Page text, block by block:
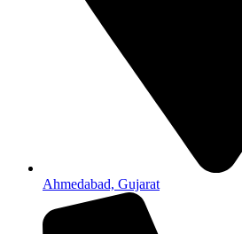
Ahmedabad, Gujarat